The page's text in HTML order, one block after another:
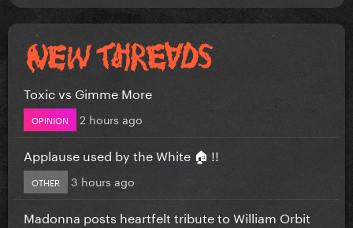
Toxic vs Gimme More
OPINION 2 hours ago
Applause used by the White 🏠 !!
OTHER 3 hours ago
Madonna posts heartfelt tribute to William Orbit